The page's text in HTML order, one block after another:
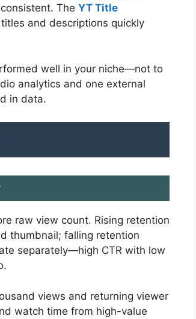
The YT Title
and descriptions quickly
well in your niche—not to
analytics and one external
in data.
raw view count. Rising retention
thumbnail; falling retention
separately—high CTR with low
views and returning viewer
watch time from high-value